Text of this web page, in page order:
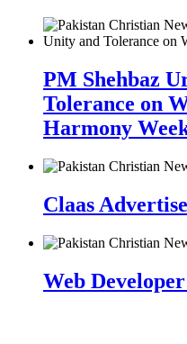
PM Shehbaz
Tolerance on
Harmony
Claas
Web